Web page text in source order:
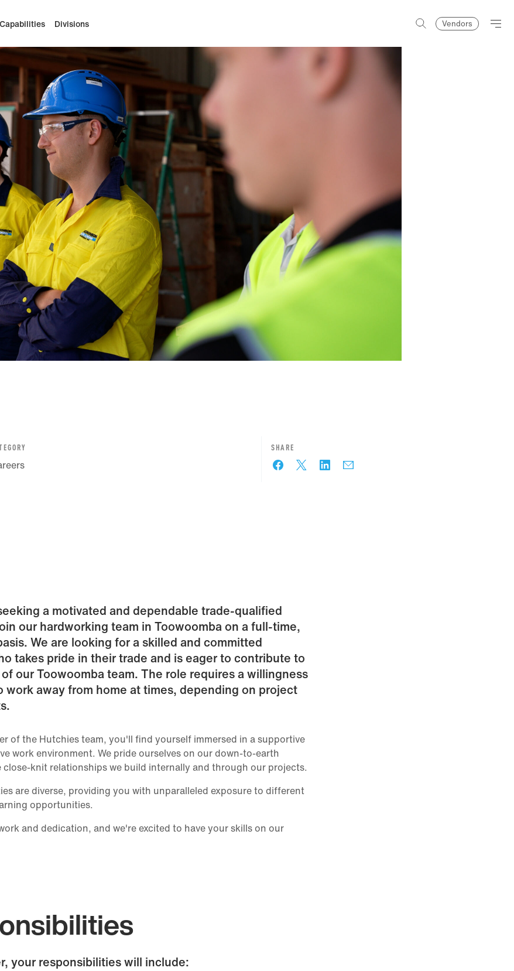
Capabilities Divisions Vendors
SHARE
a motivated and dependable trade-qualified
our hardworking team in Toowoomba on a full-time,
We are looking for a skilled and committed
takes pride in their trade and is eager to contribute to
our Toowoomba team. The role requires a willingness
work away from home at times, depending on project
of the Hutchies team, you'll find yourself immersed in a supportive
work environment. We pride ourselves on our down-to-earth
knit relationships we build internally and through our projects.
are diverse, providing you with unparalleled exposure to different
opportunities.
and dedication, and we're excited to have your skills on our
your responsibilities will include: